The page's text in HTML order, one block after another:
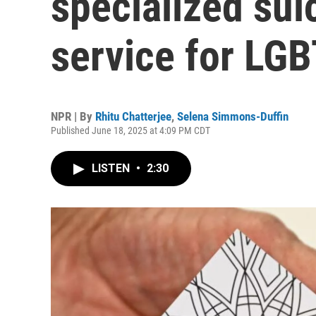
service for
NPR | By Rhitu Chatterjee, Selena Simmons-Duffin
Published June 18, 2025 at 4:09 PM CDT
LISTEN • 2:30